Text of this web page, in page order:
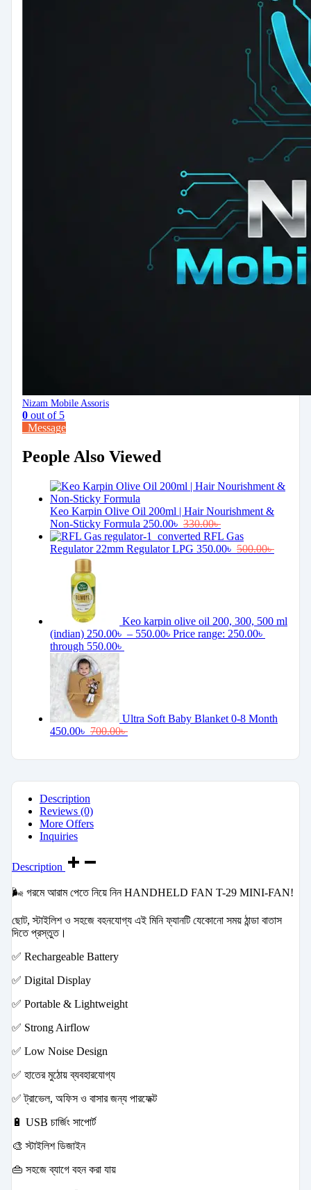
Nizam Mobile Assoris
0 out of 5
Message
People Also Viewed
Keo Karpin Olive Oil 200ml | Hair Nourishment &
Non-Sticky Formula 250.00৳ 330.00৳
RFL Gas
Regulator 22mm Regulator LPG 350.00৳ 500.00৳
Keo karpin olive oil 200, 300, 500 ml
(indian) 250.00৳ – 550.00৳ Price range: 250.00৳
through 550.00৳
Ultra Soft Baby Blanket 0-8 Month
450.00৳ 700.00৳
Description
Reviews (0)
More Offers
Inquiries
Description
🌬️ গরমে আরাম পেতে নিয়ে নিন HANDHELD FAN T-29 MINI-FAN!
ছোট, স্টাইলিশ ও সহজে বহনযোগ্য এই মিনি ফ্যানটি যেকোনো সময় ঠান্ডা বাতাস
দিতে প্রস্তুত।
✅ Rechargeable Battery
✅ Digital Display
✅ Portable & Lightweight
✅ Strong Airflow
✅ Low Noise Design
✅ হাতের মুঠোয় ব্যবহারযোগ্য
✅ ট্রাভেল, অফিস ও বাসার জন্য পারফেক্ট
🔋 USB চার্জিং সাপোর্ট
🎨 স্টাইলিশ ডিজাইন
👜 সহজে ব্যাগে বহন করা যায়